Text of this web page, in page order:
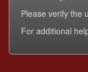
Please verify the
For additional